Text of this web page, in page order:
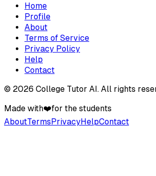
Home
Profile
About
Terms of Service
Privacy Policy
Help
Contact
© 2026 College Tutor AI. All rights
Made with❤️for the students
AboutTermsPrivacyHelpContact